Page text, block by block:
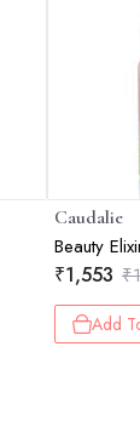
Caudalie
Beauty
₹1,553 ₹
Add